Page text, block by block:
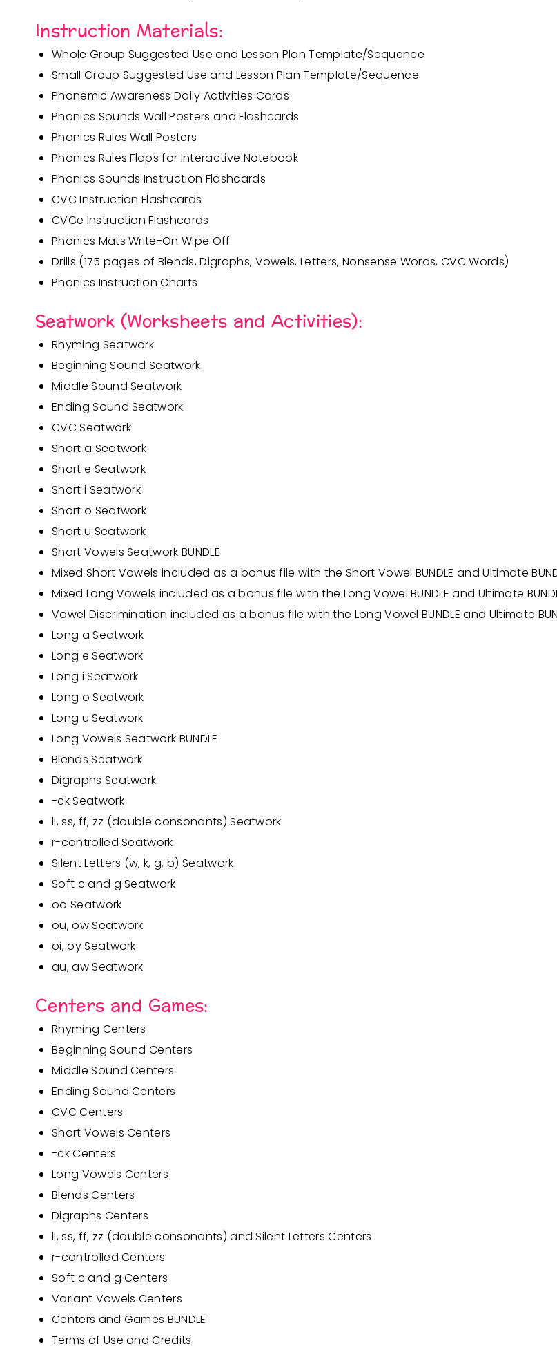
Instruction Materials:
Whole Group Suggested Use and Lesson Plan Template/Sequence
Small Group Suggested Use and Lesson Plan Template/Sequence
Phonemic Awareness Daily Activities Cards
Phonics Sounds Wall Posters and Flashcards
Phonics Rules Wall Posters
Phonics Rules Flaps for Interactive Notebook
Phonics Sounds Instruction Flashcards
CVC Instruction Flashcards
CVCe Instruction Flashcards
Phonics Mats Write-On Wipe Off
Drills (175 pages of Blends, Digraphs, Vowels,Letters, Nonsense Words,CVC Words)
Phonics Instruction Charts
Seatwork (Worksheets and Activities):
Rhyming Seatwork
Beginning Sound Seatwork
Middle Sound Seatwork
Ending Sound Seatwork
CVC Seatwork
Short a Seatwork
Short e Seatwork
Short i Seatwork
Short o Seatwork
Short u Seatwork
Short Vowels Seatwork BUNDLE
Mixed Short Vowelsincluded as a bonus file with the Short Vowel BUNDLE and Ultimate
Mixed Long Vowels included as a bonus file with the Long Vowel BUNDLE and Ultimate
Vowel Discrimination included as a bonus file with the Long Vowel BUNDLE and Ultimate
Long a Seatwork
Long e Seatwork
Long i Seatwork
Long o Seatwork
Long u Seatwork
Long Vowels Seatwork BUNDLE
Blends Seatwork
Digraphs Seatwork
-ck Seatwork
ll, ss, ff, zz (double consonants) Seatwork
r-controlled Seatwork
Silent Letters (w, k, g, b) Seatwork
Soft c and g Seatwork
oo Seatwork
ou, ow Seatwork
oi, oy Seatwork
au, aw Seatwork
Centers and Games:
Rhyming Centers
Beginning Sound Centers
Middle Sound Centers
Ending Sound Centers
CVC Centers
Short Vowels Centers
-ck Centers
Long Vowels Centers
Blends Centers
Digraphs Centers
ll, ss, ff, zz (double consonants) and Silent Letters Centers
r-controlled Centers
Soft c and g Centers
Variant Vowels Centers
Centers and Games BUNDLE
Terms of Use and Credits